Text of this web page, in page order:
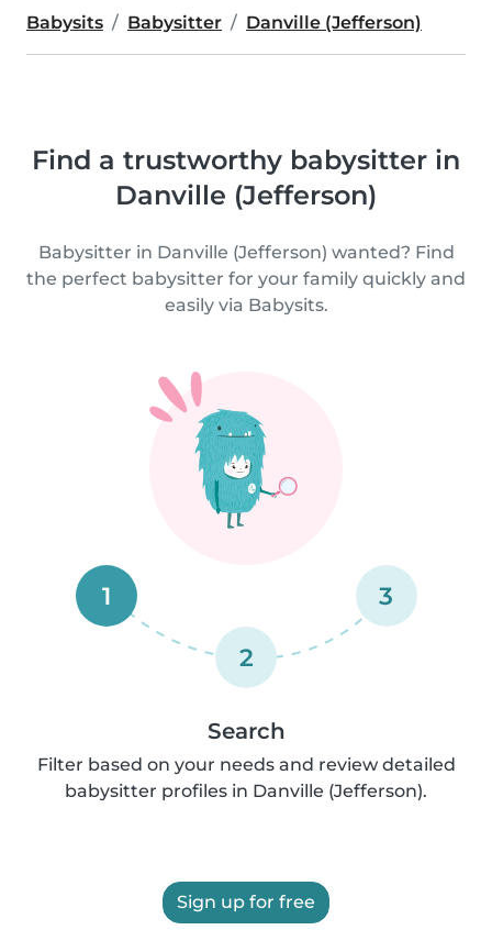
Babysits Babysitter Danville (Jefferson)
Find a trustworthy babysitter in
Danville (Jefferson)
Babysitter in Danville (Jefferson) wanted? Find
the perfect babysitter for your family quickly and
easily via Babysits.
1
2
3
Search
Filter based on your needs and review detailed
babysitter profiles in Danville (Jefferson).
Sign up for free